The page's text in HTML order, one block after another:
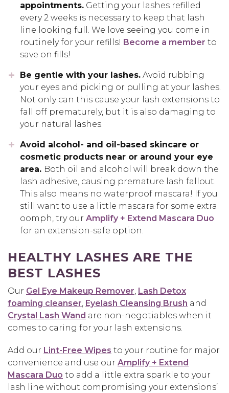
appointments. Getting your lashes refilled
every 2 weeks is necessary to keep that lash
line looking full. We love seeing you come in
routinely for your refills! Become a member to
save on fills!
Be gentle with your lashes. Avoid rubbing
your eyes and picking or pulling at your lashes.
Not only can this cause your lash extensions to
fall off prematurely, but it is also damaging to
your natural lashes.
Avoid alcohol- and oil-based skincare or
cosmetic products near or around your eye
area. Both oil and alcohol will break down the
lash adhesive, causing premature lash fallout.
This also means no waterproof mascara! If you
still want to use a little mascara for some extra
oomph, try our Amplify + Extend Mascara Duo
for an extension-safe option.
HEALTHY LASHES ARE THE
BEST LASHES
Our Gel Eye Makeup Remover, Lash Detox
foaming cleanser, Eyelash Cleansing Brush and
Crystal Lash Wand are non-negotiables when it
comes to caring for your lash extensions.
Add our Lint-Free Wipes to your routine for major
convenience and use our Amplify + Extend
Mascara Duo to add a little extra sparkle to your
lash line without compromising your extensions’